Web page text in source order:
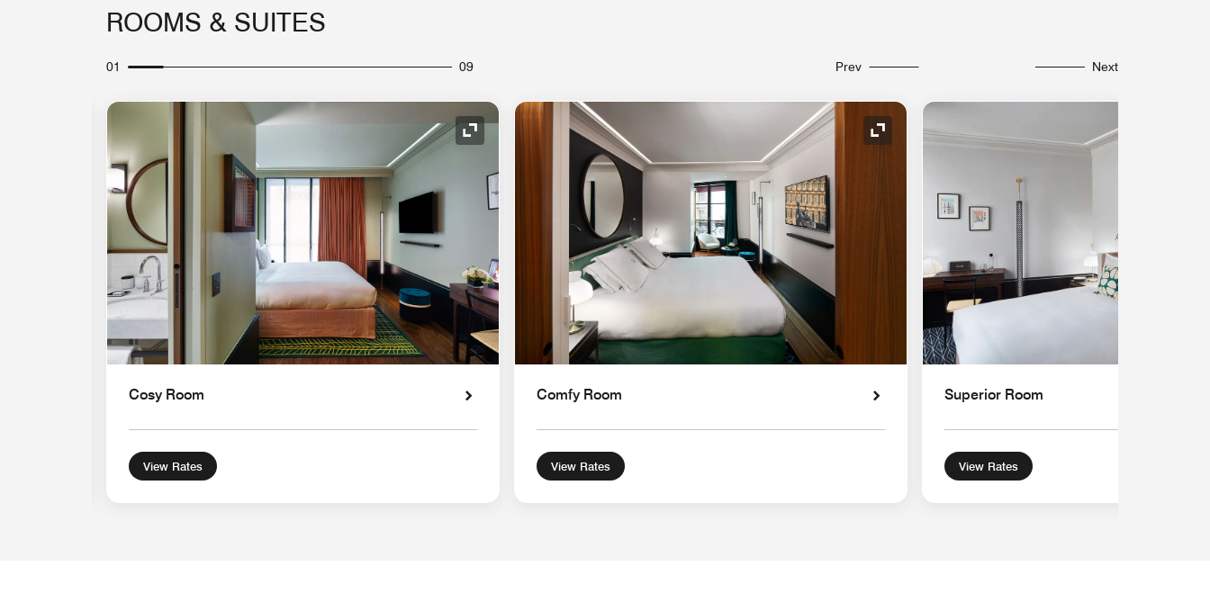
ROOMS & SUITES
01 09 Prev Next
Expand Icon Expand Icon
Cosy Room
View Rates
Expand Icon
Comfy Room
View Rates
Superior Room
View Rates